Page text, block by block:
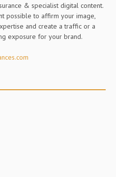
& specialist digital content.
possible to affirm your image,
and create a traffic or a
exposure for your brand.